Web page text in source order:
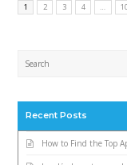
1 2 3 4 …
Recent Posts
How to Find the Top